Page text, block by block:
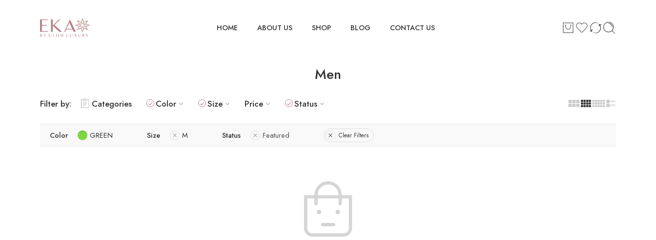
HOME ABOUT US SHOP BLOG CONTACT US
Men
Filter by: Categories Color Size Price Status
Color GREEN Size M Status Featured Clear Filters